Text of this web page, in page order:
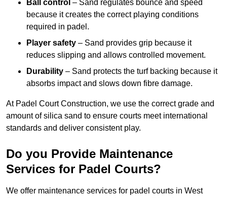
Ball control – Sand regulates bounce and speed
because it creates the correct playing conditions
required in padel.
Player safety – Sand provides grip because it
reduces slipping and allows controlled movement.
Durability – Sand protects the turf backing because it
absorbs impact and slows down fibre damage.
At Padel Court Construction, we use the correct grade and
amount of silica sand to ensure courts meet international
standards and deliver consistent play.
Do you Provide Maintenance
Services for Padel Courts?
We offer maintenance services for padel courts in West